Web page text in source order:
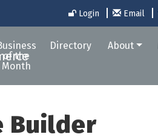
Login Email
of the
Month
Directory About
Builder